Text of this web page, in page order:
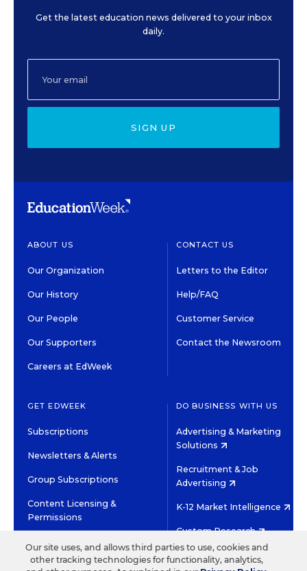
Get the latest education news delivered to your inbox
daily.
SIGN UP
ABOUT US
Our Organization
Our History
Our People
Our Supporters
Careers at EdWeek
CONTACT US
Letters to the Editor
Help/FAQ
Customer Service
Contact the Newsroom
GET EDWEEK
Subscriptions
Newsletters & Alerts
Group Subscriptions
Content Licensing &
Permissions
DO BUSINESS WITH US
Advertising & Marketing
Solutions
Recruitment & Job
Advertising
K-12 Market Intelligence
Custom Research
©2026 EDITORIAL PROJECTS IN EDUCATION, INC.
Our site uses, and allows third parties to use, cookies and
other tracking technologies for functionality, analytics,